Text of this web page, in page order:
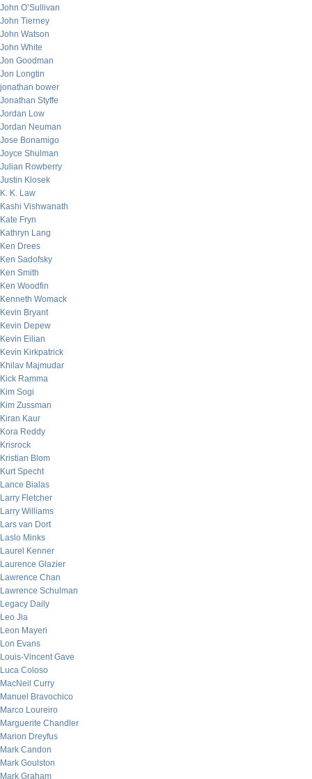
John O’Sullivan
John Tierney
John Watson
John White
Jon Goodman
Jon Longtin
jonathan bower
Jonathan Styffe
Jordan Low
Jordan Neuman
Jose Bonamigo
Joyce Shulman
Julian Rowberry
Justin Klosek
K. K. Law
Kashi Vishwanath
Kate Fryn
Kathryn Lang
Ken Drees
Ken Sadofsky
Ken Smith
Ken Woodfin
Kenneth Womack
Kevin Bryant
Kevin Depew
Kevin Eilian
Kevin Kirkpatrick
Khilav Majmudar
Kick Ramma
Kim Sogi
Kim Zussman
Kiran Kaur
Kora Reddy
Krisrock
Kristian Blom
Kurt Specht
Lance Bialas
Larry Fletcher
Larry Williams
Lars van Dort
Laslo Minks
Laurel Kenner
Laurence Glazier
Lawrence Chan
Lawrence Schulman
Legacy Daily
Leo Jia
Leon Mayeri
Lon Evans
Louis-Vincent Gave
Luca Coloso
MacNeil Curry
Manuel Bravochico
Marco Loureiro
Marguerite Chandler
Marion Dreyfus
Mark Candon
Mark Goulston
Mark Graham